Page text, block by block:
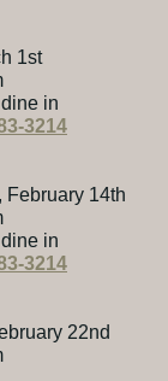
1st
in
3214
February 14th
in
3214
22nd